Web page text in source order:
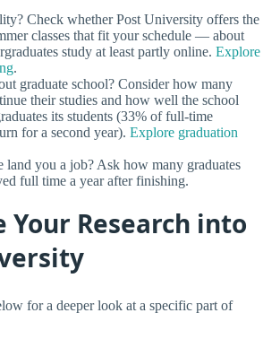
Check whether Post University offers the
classes that fit your schedule — about
study at least partly online. Explore
.
graduate school? Consider how many
their studies and how well the school
its students (33% of full-time
for a second year). Explore graduation
land you a job? Ask how many graduates
full time a year after finishing.
Your Research into
for a deeper look at a specific part of